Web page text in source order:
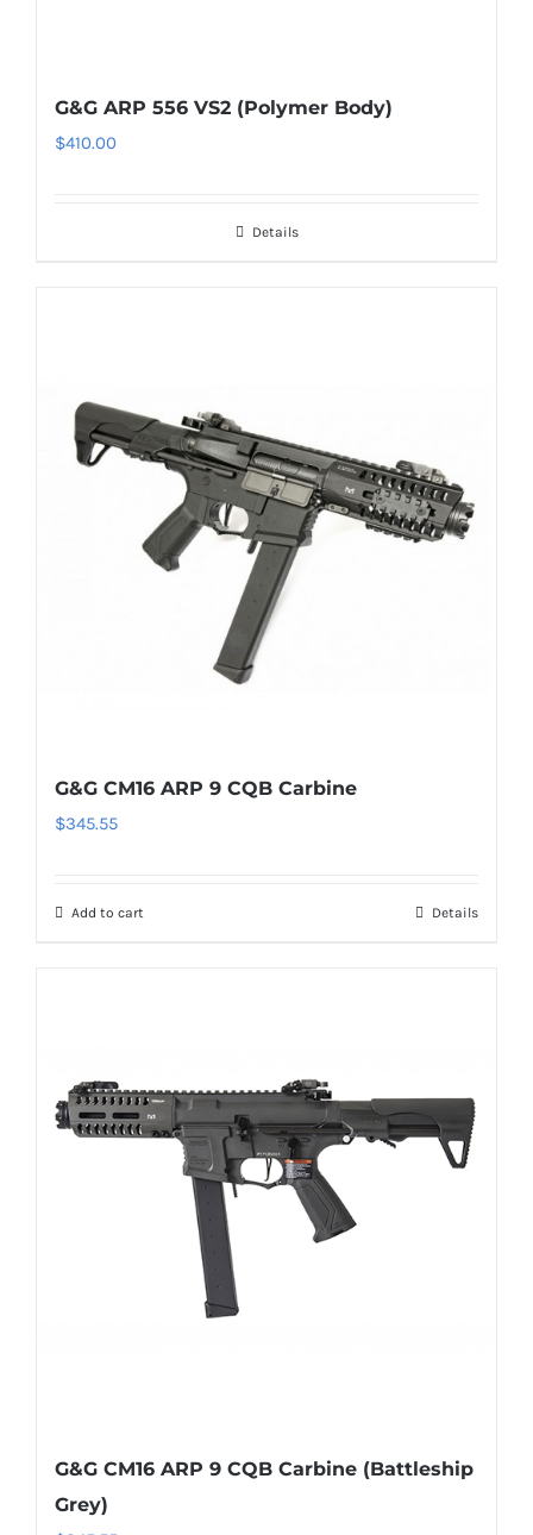
G&G ARP 556 VS2 (Polymer Body)
$410.00
Details
G&G CM16 ARP 9 CQB Carbine
$345.55
Add to cart Details
G&G CM16 ARP 9 CQB Carbine (Battleship
Grey)